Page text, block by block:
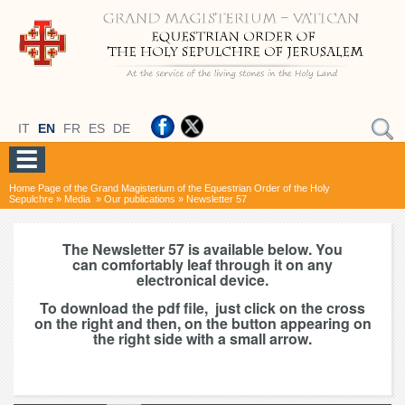
IT EN FR ES DE
Home Page of the Grand Magisterium of the Equestrian Order of the Holy
Sepulchre » Media » Our publications » Newsletter 57
The Newsletter 57 is available below. You
can comfortably leaf through it on any
electronical device.
To download the pdf file, just click on the cross
on the right and then, on the button appearing on
the right side with a small arrow.